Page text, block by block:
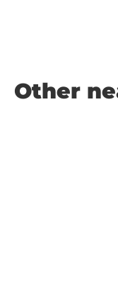
Other